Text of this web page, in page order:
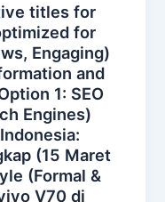
titles for
for
Engaging)
and
1: SEO
Engines)
(15 Maret
(Formal &
V70 di